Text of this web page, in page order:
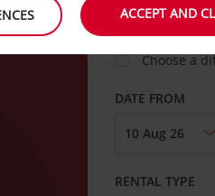
Choose a
DATE FROM
RENTAL TYPE
ACCEPT AND